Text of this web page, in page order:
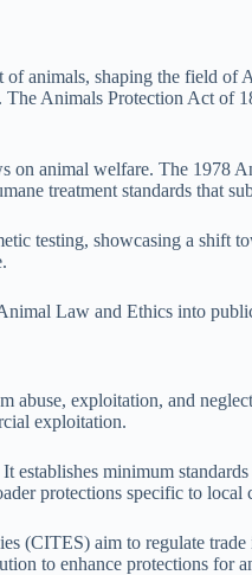
animals, shaping the field
Animals Protection Act
on animal welfare. The
treatment standards that
testing, showcasing a shift
Law and Ethics into
exploitation, and
exploitation.
minimum
protections specific to local
(CITES) aim to regulate
to enhance protections for